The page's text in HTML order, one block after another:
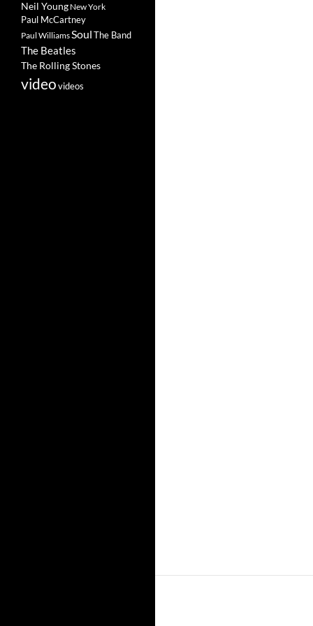
Neil Young New York
Paul McCartney
Paul WilliamsSoulThe Band
The Beatles
The Rolling Stones
videovideos